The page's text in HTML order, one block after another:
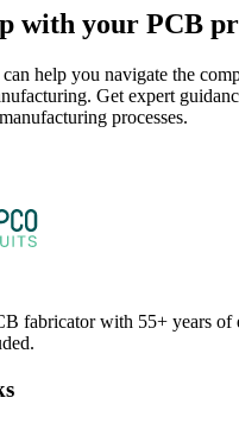
with your PCB
help you navigate the
Get expert
processes.
fabricator with 55+ years of